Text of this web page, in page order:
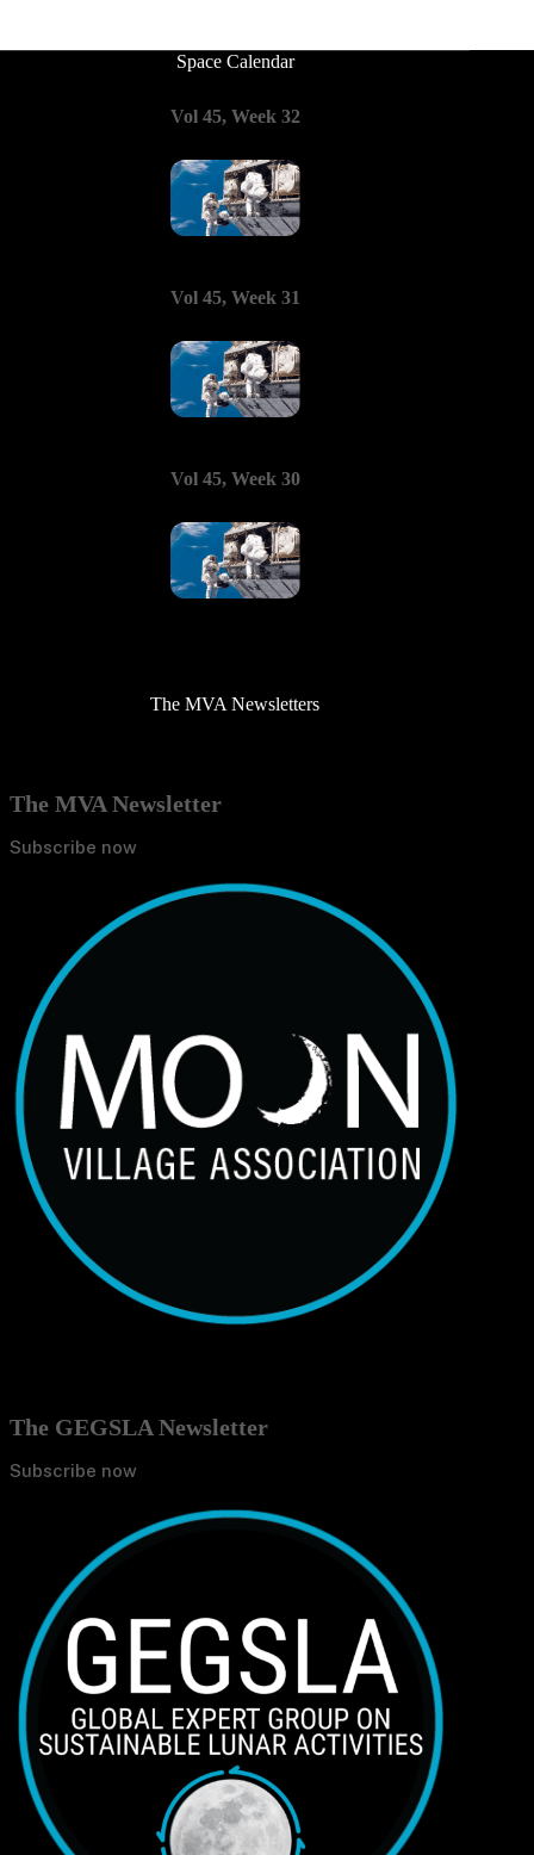
Space Calendar
Vol 45, Week 32
Vol 45, Week 31
Vol 45, Week 30
The MVA Newsletters
The MVA Newsletter
Subscribe now
The GEGSLA Newsletter
Subscribe now